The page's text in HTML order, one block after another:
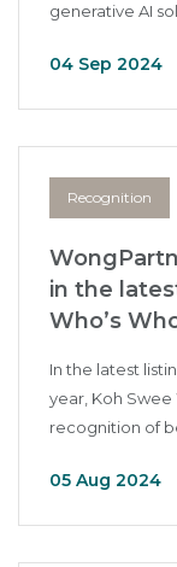
generative AI
04 Sep 2024
Recognition
in the
Who’s
In the latest
year, Koh Swee
recognition of
05 Aug 2024